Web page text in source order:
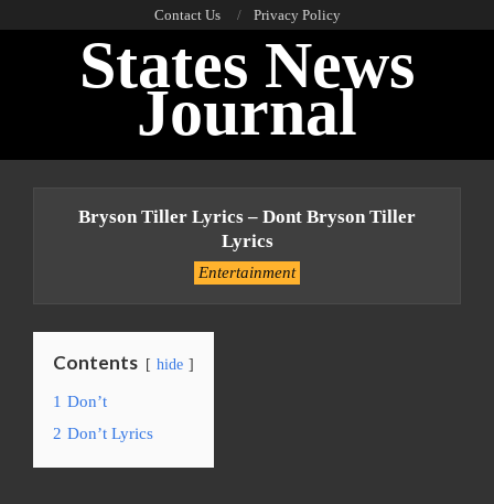
Contact Us Privacy Policy
States News
Journal
Bryson Tiller Lyrics – Dont Bryson Tiller
Lyrics
Entertainment
Contents hide
1 Don’t
2 Don’t Lyrics